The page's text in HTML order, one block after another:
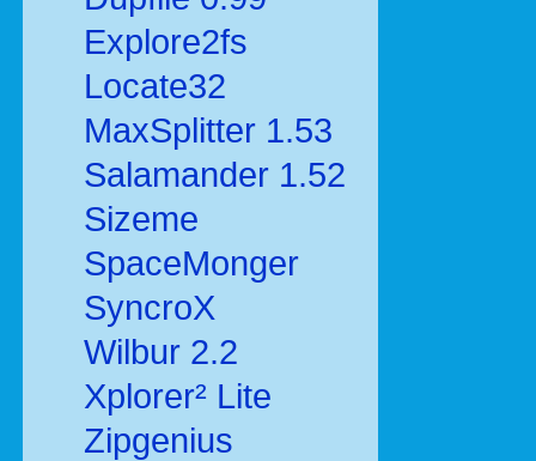
Explore2fs
Locate32
MaxSplitter 1.53
Salamander 1.52
Sizeme
SpaceMonger
SyncroX
Wilbur 2.2
Xplorer² Lite
Zipgenius